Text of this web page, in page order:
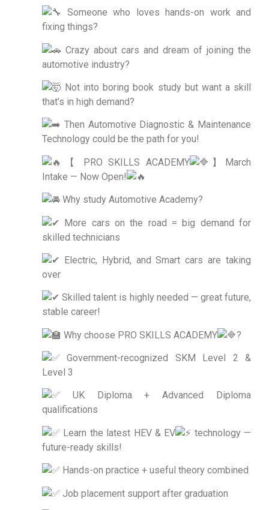
Someone who loves hands-on work and
fixing things?
Crazy about cars and dream of joining the
automotive industry?
Not into boring book study but want a skill
that’s in high demand?
Then Automotive Diagnostic & Maintenance
Technology could be the path for you!
【 PRO SKILLS ACADEMY
】March
Intake — Now Open!
Why study Automotive Academy?
More cars on the road = big demand for
skilled technicians
Electric, Hybrid, and Smart cars are taking
over
Skilled talent is highly needed — great future,
stable career!
Why choose PRO SKILLS ACADEMY ?
Government-recognized SKM Level 2 &
Level 3
UK Diploma + Advanced Diploma
qualifications
Learn the latest HEV & EV
technology —
future-ready skills!
Hands-on practice + useful theory combined
Job placement support after graduation